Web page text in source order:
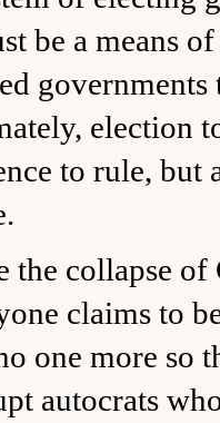
be a means
governments
election
to rule, but
the collapse
claims to
one more so
autocrats